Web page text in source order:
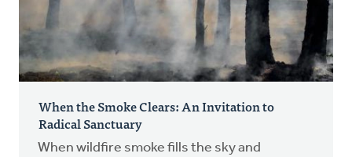
When the Smoke Clears: An Invitation to
Radical Sanctuary
When wildfire smoke fills the sky and